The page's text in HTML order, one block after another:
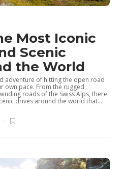
Most Iconic
Scenic
the World
adventure of hitting the open road
own pace. From the rugged
roads of the Swiss Alps, there
drives around the world that...